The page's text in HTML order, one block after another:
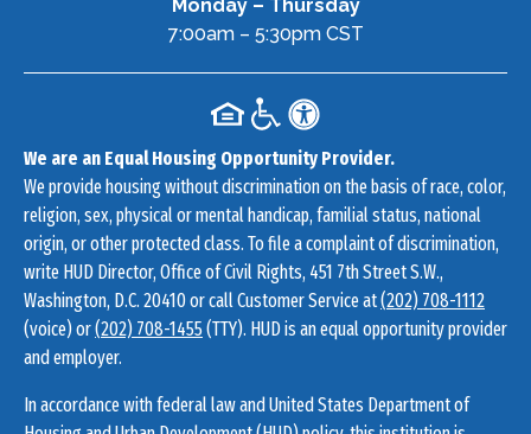
Monday – Thursday
7:00am – 5:30pm CST
We are an Equal Housing Opportunity Provider.
We provide housing without discrimination on the basis of race, color,
religion, sex, physical or mental handicap, familial status, national
origin, or other protected class. To file a complaint of discrimination,
write HUD Director, Office of Civil Rights, 451 7th Street S.W.,
Washington, D.C. 20410 or call Customer Service at(202) 708-1112
(voice) or(202) 708-1455(TTY). HUD is an equal opportunity provider
and employer.
In accordance with federal law and United States Department of